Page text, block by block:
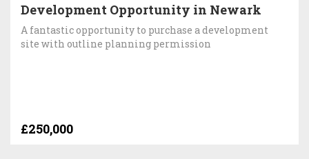
Development Opportunity in Newark
A fantastic opportunity to purchase a development
site with outline planning permission
£250,000